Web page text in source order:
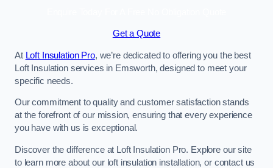
Get a Quote
At Loft Insulation Pro, we’re dedicated to offering you the best
Loft Insulation services in Emsworth, designed to meet your
specific needs.
Our commitment to quality and customer satisfaction stands
at the forefront of our mission, ensuring that every experience
you have with us is exceptional.
Discover the difference at Loft Insulation Pro. Explore our site
to learn more about our loft insulation installation, or contact us